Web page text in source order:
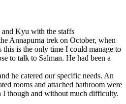
Kyu with the staffs
Annapurna trek on October, when
this is the only time I could manage to
to talk to Salman. He had been a
he catered our specific needs. An
rooms and attached bathroom were
I though and without much difficulty.